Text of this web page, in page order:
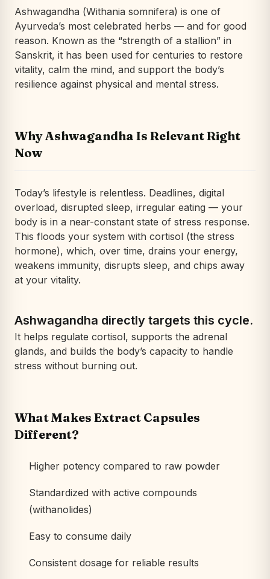
Ashwagandha (Withania somnifera) is one of
Ayurveda’s most celebrated herbs — and for good
reason. Known as the “strength of a stallion” in
Sanskrit, it has been used for centuries to restore
vitality, calm the mind, and support the body’s
resilience against physical and mental stress.
Why Ashwagandha Is Relevant Right
Now
Today’s lifestyle is relentless. Deadlines, digital
overload, disrupted sleep, irregular eating — your
body is in a near-constant state of stress response.
This floods your system with cortisol (the stress
hormone), which, over time, drains your energy,
weakens immunity, disrupts sleep, and chips away
at your vitality.
Ashwagandha directly targets this cycle.
It helps regulate cortisol, supports the adrenal
glands, and builds the body’s capacity to handle
stress without burning out.
What Makes Extract Capsules
Different?
Higher potency compared to raw powder
Standardized with active compounds
(withanolides)
Easy to consume daily
Consistent dosage for reliable results